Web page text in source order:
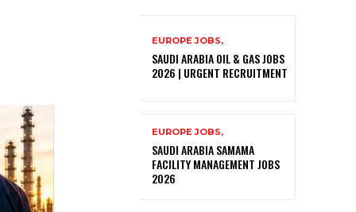
EUROPE JOBS,
SAUDI ARABIA OIL & GAS JOBS
2026 | URGENT RECRUITMENT
EUROPE JOBS,
SAUDI ARABIA SAMAMA
FACILITY MANAGEMENT JOBS
2026